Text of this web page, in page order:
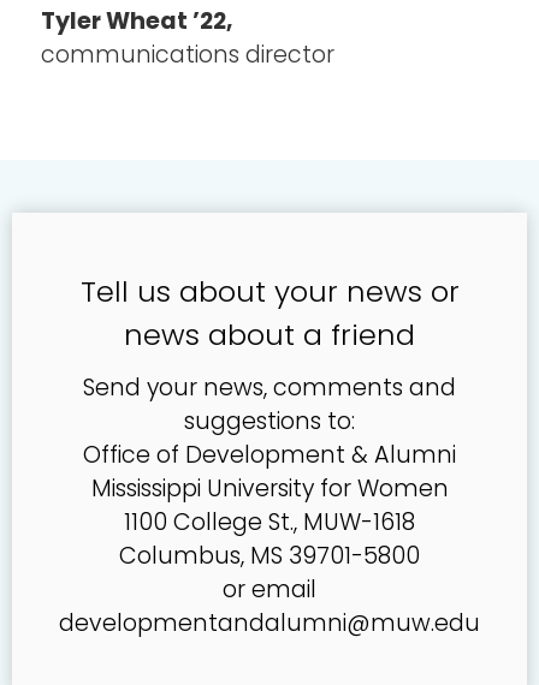
Tyler Wheat ’22,
communications director
Tell us about your news or
news about a friend
Send your news, comments and
suggestions to:
Office of Development & Alumni
Mississippi University for Women
1100 College St., MUW-1618
Columbus, MS 39701-5800
or email
developmentandalumni@muw.edu